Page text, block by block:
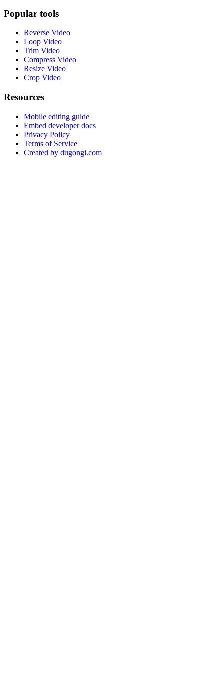
Popular tools
Reverse Video
Loop Video
Trim Video
Compress Video
Resize Video
Crop Video
Resources
Mobile editing guide
Embed developer docs
Privacy Policy
Terms of Service
Created by dugongi.com